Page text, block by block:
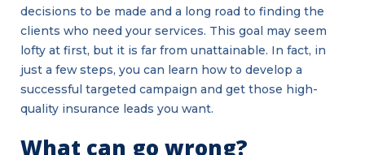
decisions to be made and a long road to finding the
clients who need your services. This goal may seem
lofty at first, but it is far from unattainable. In fact, in
just a few steps, you can learn how to develop a
successful targeted campaign and get those high-
quality insurance leads you want.
What can go wrong?